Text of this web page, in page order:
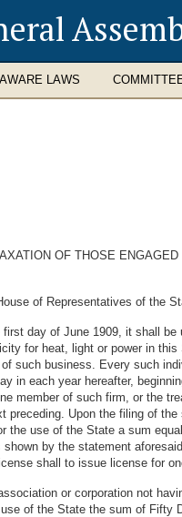
LAWS
OF THOSE
of Representatives of the
day of June 1909, it shall
for heat, light or power in
such business. Every such
in each year hereafter,
member of such firm, or the
preceding. Upon the filing of
the use of the State a sum
by the statement
shall to issue license for
or corporation not
of the State the sum of Fifty